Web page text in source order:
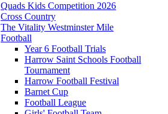
Quads Kids Competition 2026
Cross Country
The Vitality Westminster Mile
Football
Year 6 Football Trials
Harrow Saint Schools Football
Tournament
Harrow Football Festival
Barnet Cup
Football League